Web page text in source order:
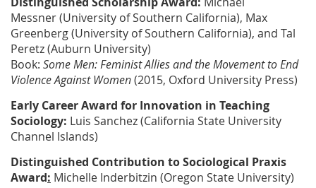
Messner(University of Southern California), Max
Greenberg(University of Southern California), and Tal
Peretz(Auburn University)
Book: Some Men: Feminist Allies and the Movement to End
Violence Against Women(2015, Oxford University Press)
Early Career Award for Innovation in Teaching
Sociology: Luis Sanchez(California State University
Channel Islands)
Distinguished Contribution to Sociological Praxis
Award: Michelle Inderbitzin (Oregon State University)